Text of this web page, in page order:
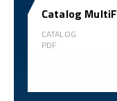
Catalog
CATALOG
PDF